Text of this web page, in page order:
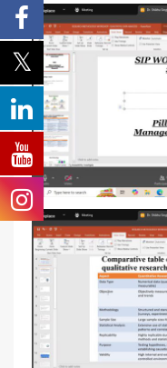
School*
-- Select School
Program
-- Select
By submitting this
Pillai University
WhatsApp and
and Conditions and